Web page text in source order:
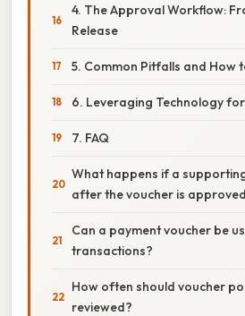
4. The Approval Workflow:
Release
5. Common Pitfalls and How
6. Leveraging Technology
7. FAQ
What happens if a
after the voucher is
Can a payment voucher be
transactions?
How often should voucher
reviewed?